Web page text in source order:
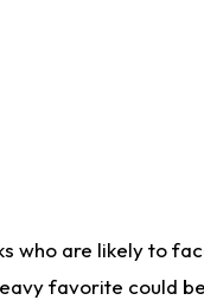
who are likely to
favorite could